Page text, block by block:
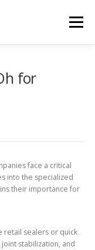
Menu
for
face a critical
into the specialized
their importance for
retail sealers or quick
stabilization, and